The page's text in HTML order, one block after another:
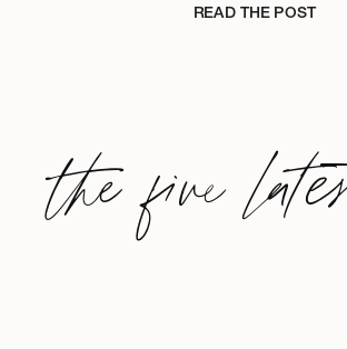
READ THE POST
the five